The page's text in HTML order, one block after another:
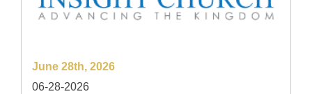
June 28th, 2026
06-28-2026